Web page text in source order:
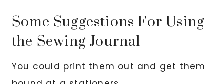
Some Suggestions For Using
the Sewing Journal
You could print them out and get them